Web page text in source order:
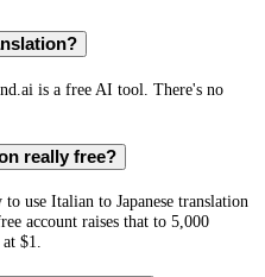
is a free AI tool. There's no
really free?
use Italian to Japanese translation
account raises that to 5,000
$1.